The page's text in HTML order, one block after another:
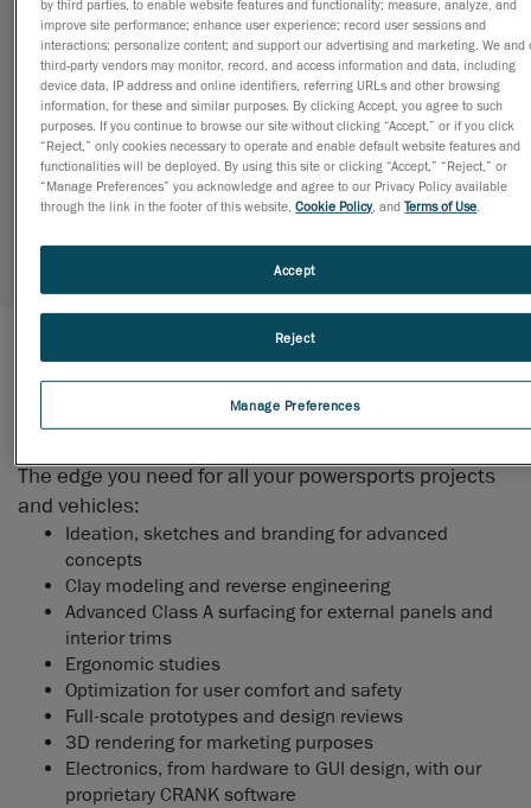
Leveraging their ingenuity, sense of quality and reliability,
the Creaform Engineering team is the team you want
when it comes time to pool acute technical expertise for
the powersports industry. From concept to
manufacturing, we’re your partners in turning ideas into
thrilling adventures!
Fun, Utility, Reliability
The edge you need for all your powersports projects
and vehicles:
Ideation, sketches and branding for advanced
concepts
Clay modeling and reverse engineering
Advanced Class A surfacing for external panels and
interior trims
Ergonomic studies
Optimization for user comfort and safety
Full-scale prototypes and design reviews
3D rendering for marketing purposes
Electronics, from hardware to GUI design, with our
proprietary CRANK software
by third parties, to enable website features and functionality; measure, analyze, and
improve site performance; enhance user experience; record user sessions and
interactions; personalize content; and support our advertising and marketing. We and
third-party vendors may monitor, record, and access information and data, including
device data, IP address and online identifiers, referring URLs and other browsing
information, for these and similar purposes. By clicking Accept, you agree to such
purposes. If you continue to browse our site without clicking “Accept,” or if you click
“Reject,” only cookies necessary to operate and enable default website features and
functionalities will be deployed. By using this site or clicking “Accept,” “Reject,” or
“Manage Preferences” you acknowledge and agree to our Privacy Policy available
through the link in the footer of this website,Cookie Policy, andTerms of Use
Manage Preferences
Reject
Accept